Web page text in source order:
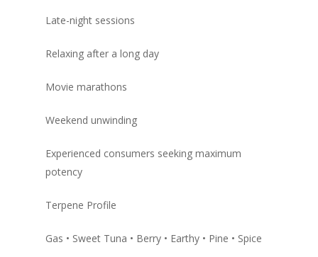
Late-night sessions
Relaxing after a long day
Movie marathons
Weekend unwinding
Experienced consumers seeking maximum
potency
Terpene Profile
Gas • Sweet Tuna • Berry • Earthy • Pine • Spice